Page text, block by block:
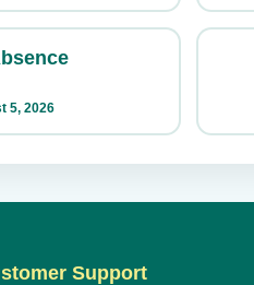
5, 2026
Support